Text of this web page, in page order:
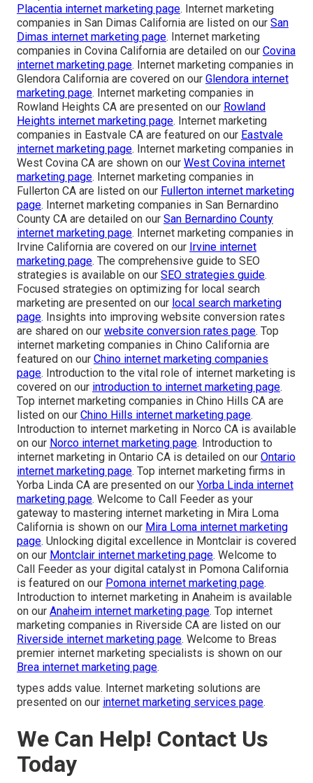
Placentia internet marketing page. Internet marketing
companies in San Dimas California are listed on our San
Dimas internet marketing page. Internet marketing
companies in Covina California are detailed on our Covina
internet marketing page. Internet marketing companies in
Glendora California are covered on our Glendora internet
marketing page. Internet marketing companies in
Rowland Heights CA are presented on our Rowland
Heights internet marketing page. Internet marketing
companies in Eastvale CA are featured on our Eastvale
internet marketing page. Internet marketing companies in
West Covina CA are shown on our West Covina internet
marketing page. Internet marketing companies in
Fullerton CA are listed on our Fullerton internet marketing
page. Internet marketing companies in San Bernardino
County CA are detailed on our San Bernardino County
internet marketing page. Internet marketing companies in
Irvine California are covered on our Irvine internet
marketing page. The comprehensive guide to SEO
strategies is available on our SEO strategies guide.
Focused strategies on optimizing for local search
marketing are presented on our local search marketing
page. Insights into improving website conversion rates
are shared on our website conversion rates page. Top
internet marketing companies in Chino California are
featured on our Chino internet marketing companies
page. Introduction to the vital role of internet marketing is
covered on our introduction to internet marketing page.
Top internet marketing companies in Chino Hills CA are
listed on our Chino Hills internet marketing page.
Introduction to internet marketing in Norco CA is available
on our Norco internet marketing page. Introduction to
internet marketing in Ontario CA is detailed on our Ontario
internet marketing page. Top internet marketing firms in
Yorba Linda CA are presented on our Yorba Linda internet
marketing page. Welcome to Call Feeder as your
gateway to mastering internet marketing in Mira Loma
California is shown on our Mira Loma internet marketing
page. Unlocking digital excellence in Montclair is covered
on our Montclair internet marketing page. Welcome to
Call Feeder as your digital catalyst in Pomona California
is featured on our Pomona internet marketing page.
Introduction to internet marketing in Anaheim is available
on our Anaheim internet marketing page. Top internet
marketing companies in Riverside CA are listed on our
Riverside internet marketing page. Welcome to Breas
premier internet marketing specialists is shown on our
Brea internet marketing page.
types adds value. Internet marketing solutions are
presented on our internet marketing services page.
We Can Help! Contact Us
Today